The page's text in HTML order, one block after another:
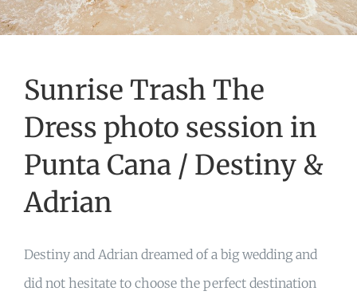
Sunrise Trash The
Dress photo session in
Punta Cana / Destiny &
Adrian
Destiny and Adrian dreamed of a big wedding and
did not hesitate to choose the perfect destination